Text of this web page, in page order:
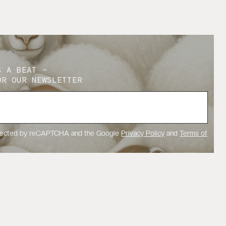
A BEAT –
OUR NEWSLETTER
by reCAPTCHA and the GooglePrivacy Policy andTerms of